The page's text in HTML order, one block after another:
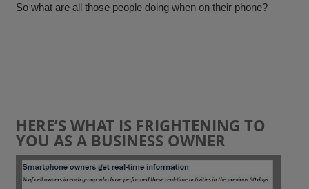
So what are all those people doing when on their phone?
HERE’S WHAT IS FRIGHTENING TO
YOU AS A BUSINESS OWNER